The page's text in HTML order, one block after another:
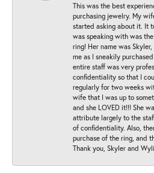
This was the best
purchasing jewelry. My
started asking about it. It
was speaking with was
ring! Her name was
me as I sneakily
entire staff was very
confidentiality so that I
regularly for two weeks
wife that I was up to
and she LOVED it!!! She
attribute largely to the
of confidentiality. Also,
purchase of the ring, and
Thank you, Skyler and